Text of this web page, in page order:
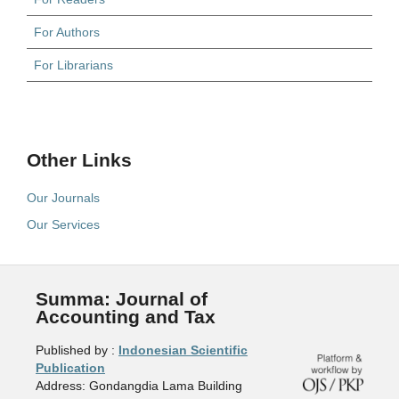
For Authors
For Librarians
Other Links
Our Journals
Our Services
Summa: Journal of
Accounting and Tax
Published by : Indonesian Scientific
Publication
Address: Gondangdia Lama Building